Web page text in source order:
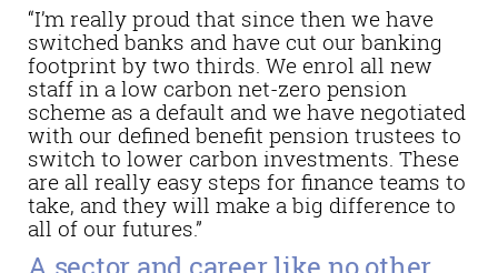
“I’m really proud that since then we have
switched banks and have cut our banking
footprint by two thirds. We enrol all new
staff in a low carbon net-zero pension
scheme as a default and we have negotiated
with our defined benefit pension trustees to
switch to lower carbon investments. These
are all really easy steps for finance teams to
take, and they will make a big difference to
all of our futures.”